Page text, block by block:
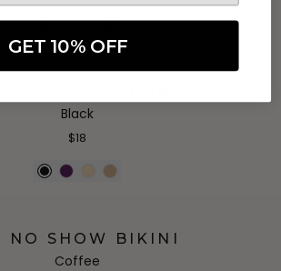
Black
$18
NO SHOW BIKINI
Coffee
GET 10% OFF